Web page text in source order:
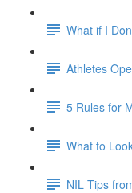
What if I
Athletes
5 Rules for
What to
NIL Tips